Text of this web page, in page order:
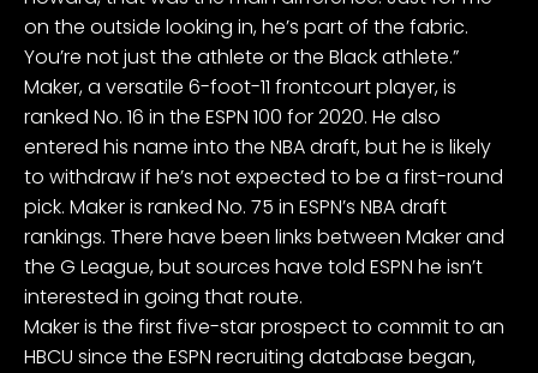
on the outside looking in, he’s part of the fabric.
You’re not just the athlete or the Black athlete.”
Maker, a versatile 6-foot-11 frontcourt player, is
ranked No. 16 in the ESPN 100 for 2020. He also
entered his name into the NBA draft, but he is likely
to withdraw if he’s not expected to be a first-round
pick. Maker is ranked No. 75 in ESPN’s NBA draft
rankings. There have been links between Maker and
the G League, but sources have told ESPN he isn’t
interested in going that route.
Maker is the first five-star prospect to commit to an
HBCU since the ESPN recruiting database began,